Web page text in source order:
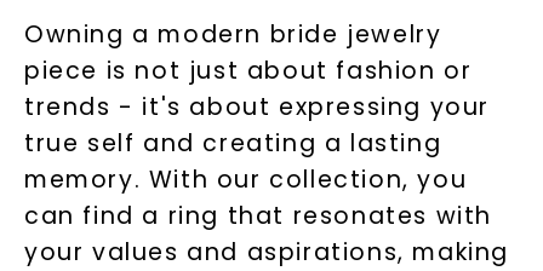
Owning a modern bride jewelry
piece is not just about fashion or
trends - it's about expressing your
true self and creating a lasting
memory. With our collection, you
can find a ring that resonates with
your values and aspirations, making